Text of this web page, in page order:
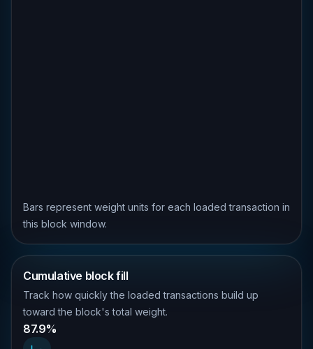
Bars represent weight units for each loaded transaction in
this block window.
Cumulative block fill
Track how quickly the loaded transactions build up
toward the block's total weight.
87.9%